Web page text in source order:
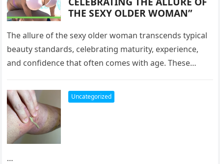
THE SEXY OLDER WOMAN”
The allure of the sexy older woman transcends typical
beauty standards, celebrating maturity, experience,
and confidence that often comes with age. These
Uncategorized
…